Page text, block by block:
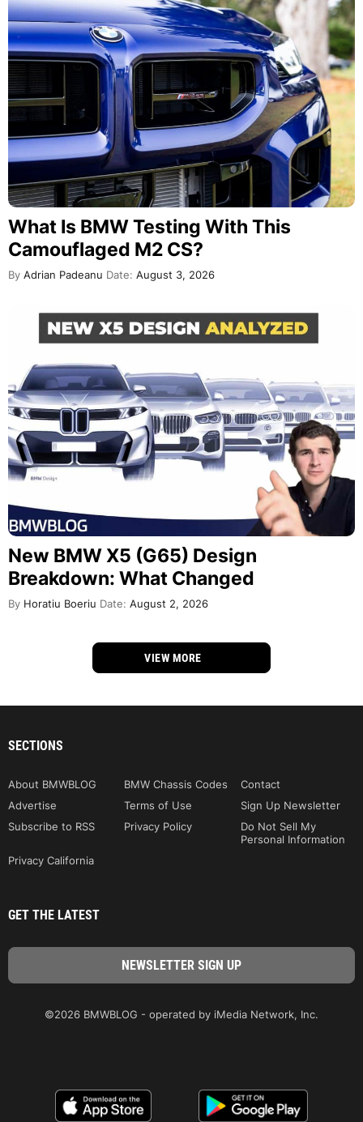
What Is BMW Testing With This
Camouflaged M2 CS?
By Adrian Padeanu Date: August 3, 2026
New BMW X5 (G65) Design
Breakdown: What Changed
By Horatiu Boeriu Date: August 2, 2026
VIEW MORE
SECTIONS
About BMWBLOG BMW Chassis Codes
Contact
Advertise
Terms of Use
Sign Up Newsletter
Subscribe to RSS
Privacy Policy
Do Not Sell My
Personal Information
Privacy California
GET THE LATEST
©2026 BMWBLOG - operated by iMedia Network, Inc.